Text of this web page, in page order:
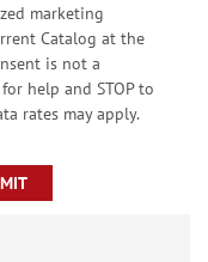
marketing
Catalog at the
is not a
help and STOP to
rates may apply.